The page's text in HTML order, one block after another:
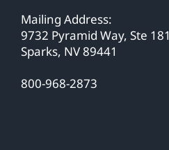
Mailing Address:
9732 Pyramid Way, Ste 181
Sparks, NV 89441
800-968-2873